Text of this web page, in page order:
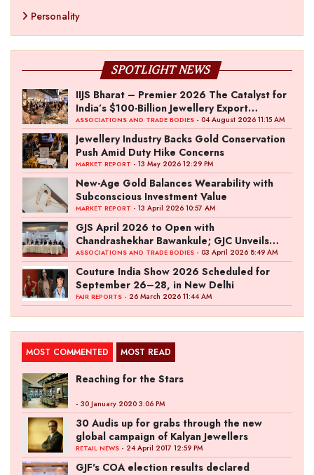
Personality
SPOTLIGHT NEWS
IIJS Bharat – Premier 2026 The Catalyst for
India’s $100-Billion Jewellery Export
Ambition
ASSOCIATIONS AND TRADE BODIES - 04 August 2026 11:15 AM
Jewellery Industry Backs Gold Conservation
Push Amid Duty Hike Concerns
MARKET REPORT - 13 May 2026 12:29 PM
New-Age Gold Balances Wearability with
Subconscious Investment Value
MARKET REPORT - 13 April 2026 10:57 AM
GJS April 2026 to Open with
Chandrashekhar Bawankule; GJC Unveils
‘Akshay Kala’ Theme
ASSOCIATIONS AND TRADE BODIES - 03 April 2026 8:49 AM
Couture India Show 2026 Scheduled for
September 26–28, in New Delhi
FAIR REPORTS - 26 March 2026 11:44 AM
MOST COMMENTED MOST READ
Reaching for the Stars
- 30 January 2020 3:06 PM
30 Audis up for grabs through the new
global campaign of Kalyan Jewellers
RETAIL NEWS - 24 April 2017 12:59 PM
GJF's COA election results declared